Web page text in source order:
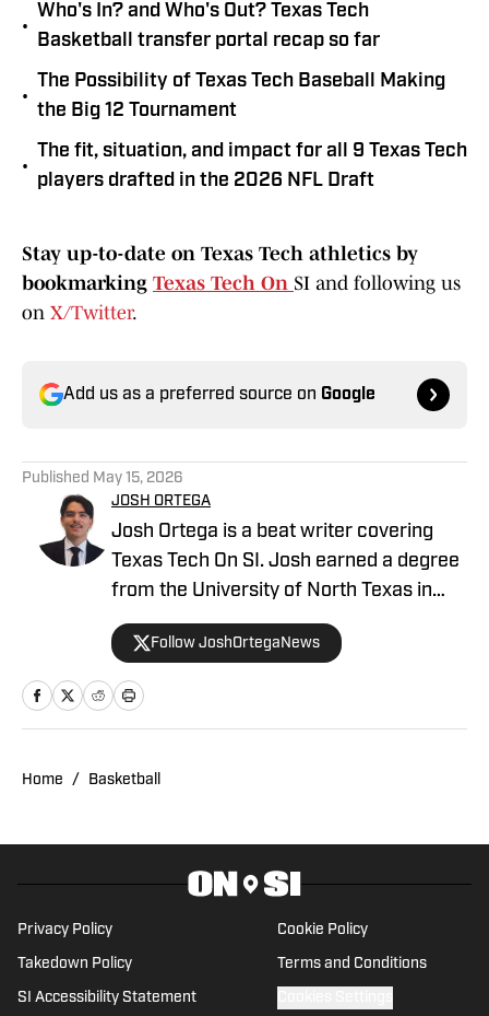
•
Who's In? and Who's Out? Texas Tech
Basketball transfer portal recap so far
•
The Possibility of Texas Tech Baseball Making
the Big 12 Tournament
•
The fit, situation, and impact for all 9 Texas Tech
players drafted in the 2026 NFL Draft
Stay up-to-date on Texas Tech athletics by
bookmarking Texas Tech On SI and following us
on X/Twitter.
Add us as a preferred source on Google
Published May 15, 2026
JOSH ORTEGA
Josh Ortega is a beat writer covering
Texas Tech On SI. Josh earned a degree
from the University of North Texas in
Sports Journalism and Communications.
At UNT, Josh appeared on air, covering
both collegiate and professional
athletics for the on-campus television
brings in-depth analysis combined with
Follow JoshOrtegaNews
Home / Basketball
Privacy Policy Cookie Policy
Takedown Policy Terms and Conditions
SI Accessibility Statement